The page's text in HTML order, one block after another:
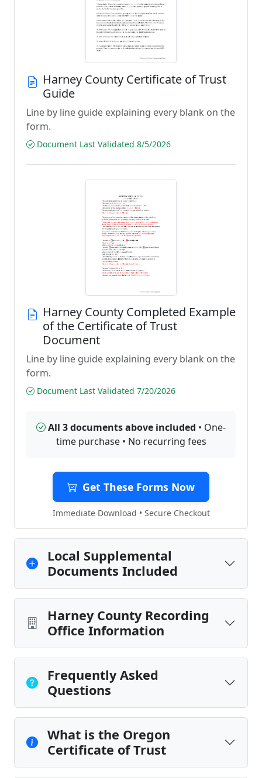
Harney County Certificate of Trust
Guide
Line by line guide explaining every blank on the
form.
Document Last Validated 8/5/2026
Harney County Completed Example
of the Certificate of Trust
Document
Line by line guide explaining every blank on the
form.
Document Last Validated 7/20/2026
All 3 documents above included • One-
time purchase • No recurring fees
Get These Forms Now
Immediate Download • Secure Checkout
Local Supplemental
Documents Included
Harney County Recording
Office Information
Frequently Asked
Questions
What is the Oregon
Certificate of Trust